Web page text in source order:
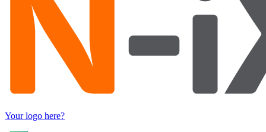
Your logo here?